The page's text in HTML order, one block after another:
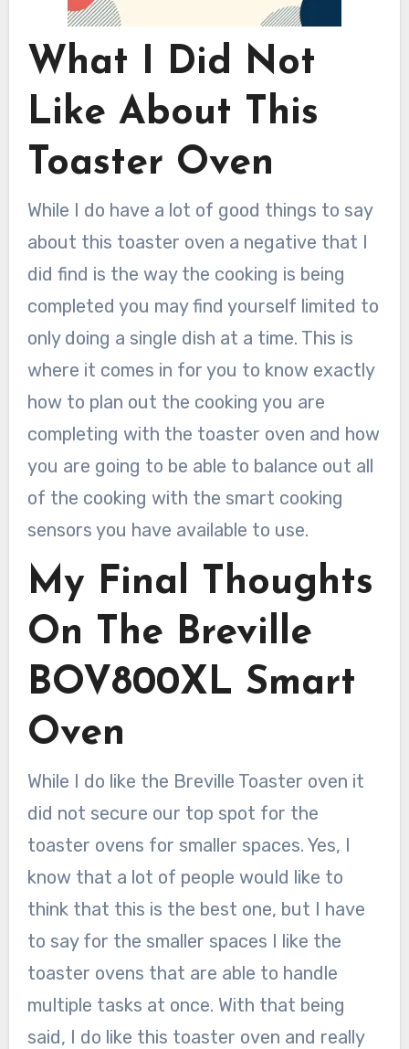
What I Did Not
Like About This
Toaster Oven
While I do have a lot of good things to say
about this toaster oven a negative that I
did find is the way the cooking is being
completed you may find yourself limited to
only doing a single dish at a time. This is
where it comes in for you to know exactly
how to plan out the cooking you are
completing with the toaster oven and how
you are going to be able to balance out all
of the cooking with the smart cooking
sensors you have available to use.
My Final Thoughts
On The Breville
BOV800XL Smart
Oven
While I do like the Breville Toaster oven it
did not secure our top spot for the
toaster ovens for smaller spaces. Yes, I
know that a lot of people would like to
think that this is the best one, but I have
to say for the smaller spaces I like the
toaster ovens that are able to handle
multiple tasks at once. With that being
said, I do like this toaster oven and really